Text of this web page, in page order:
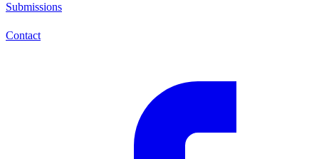
Submissions
Contact